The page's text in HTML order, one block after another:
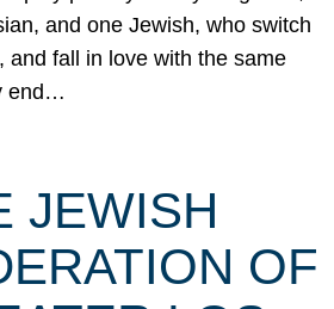
and one Jewish, who switch
and fall in love with the same
end…
JEWISH
OF